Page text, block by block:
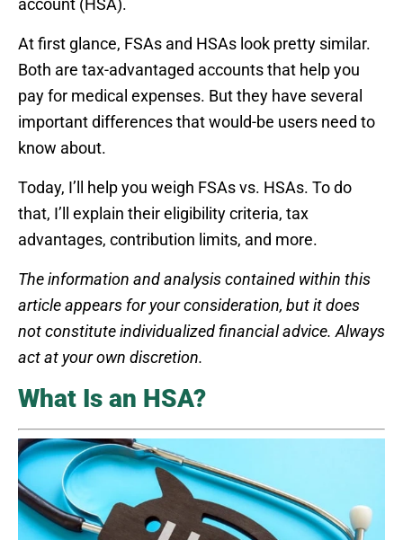
At first glance, FSAs and HSAs look pretty similar.
Both are tax-advantaged accounts that help you
pay for medical expenses. But they have several
important differences that would-be users need to
know about.
Today, I’ll help you weigh FSAs vs. HSAs. To do
that, I’ll explain their eligibility criteria, tax
advantages, contribution limits, and more.
The information and analysis contained within this
article appears for your consideration, but it does
not constitute individualized financial advice. Always
act at your own discretion.
What Is an HSA?